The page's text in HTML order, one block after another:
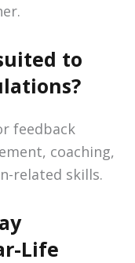
to
feedback
coaching,
related skills.
Life